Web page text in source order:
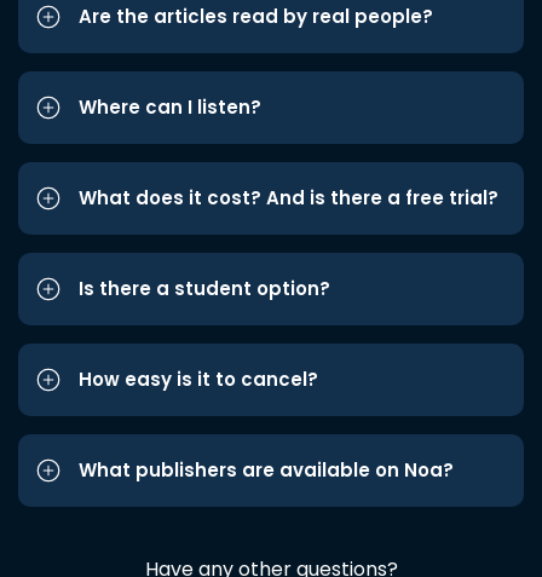
Are the articles read by real people?
Where can I listen?
What does it cost? And is there a free trial?
Is there a student option?
How easy is it to cancel?
What publishers are available on Noa?
Have any other questions?